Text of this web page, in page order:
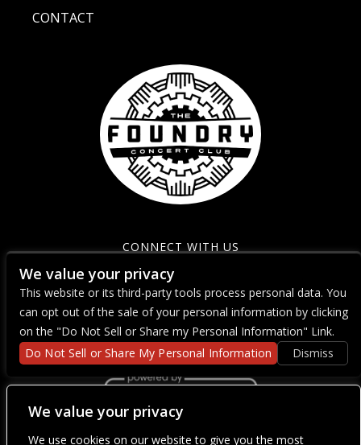
We value your privacy
We use cookies on our website to give you the most
CONTACT
CONNECT WITH US
We are committed to full website accessibility for all of our fans,
We value your privacy
This website or its third-party tools process personal data. You
can opt out of the sale of your personal information by clicking
on the "Do Not Sell or Share my Personal Information" Link.
Do Not Sell or Share My Personal Information
Dismiss